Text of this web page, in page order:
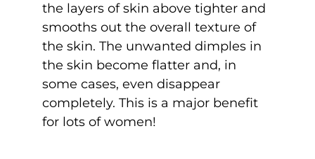
the layers of skin above tighter and
smooths out the overall texture of
the skin. The unwanted dimples in
the skin become flatter and, in
some cases, even disappear
completely. This is a major benefit
for lots of women!